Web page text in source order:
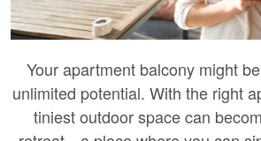
Your apartment balcony might
unlimited potential. With the right
tiniest outdoor space can